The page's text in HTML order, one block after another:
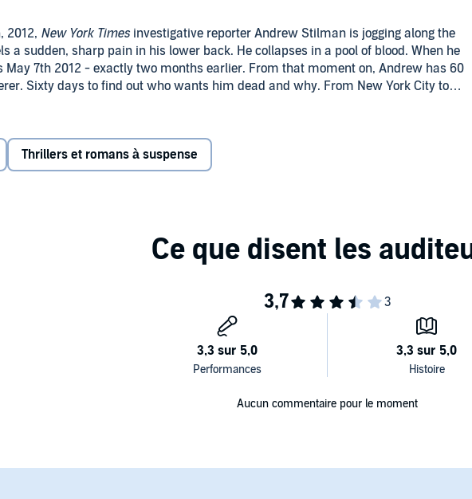
2012, New York Timesinvestigative reporter Andrew Stilman is jogging along the
a sudden, sharp pain in his lower back. He collapses in a pool of blood. When he
May 7th 2012 - exactly two months earlier. From that moment on, Andrew has 60
Sixty days to find out who wants him dead and why. From New York City to
on a gripping race against time. By turns funny and heartrending, this pause-
blowing denouement.
Publication 2014 by Europa Editions (P)2014 Audible Inc.
Thrillers et romans à suspense
Aucun commentaire pour le moment